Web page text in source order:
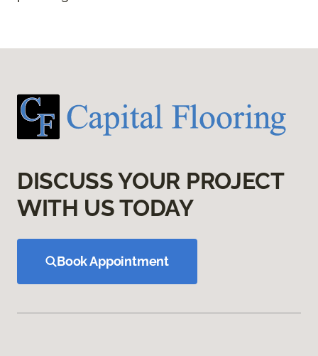
DISCUSS YOUR PROJECT
WITH US TODAY
Book Appointment